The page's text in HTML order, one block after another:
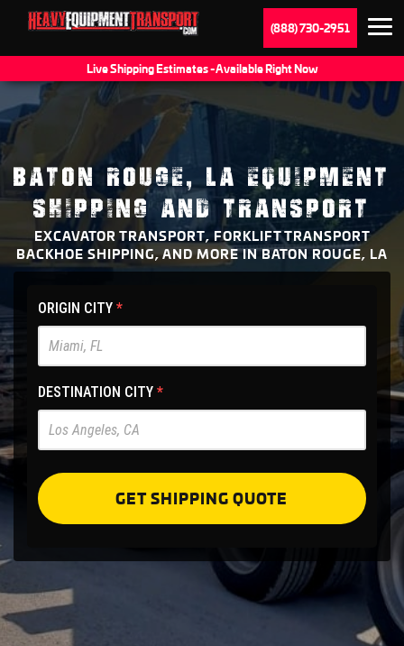
(888) 730-2951
Live Shipping Estimates - Available Right Now
BATON ROUGE, LA EQUIPMENT
SHIPPING AND TRANSPORT
EXCAVATOR TRANSPORT, FORKLIFT TRANSPORT
BACKHOE SHIPPING, AND MORE IN BATON ROUGE, LA
HET
Main
Site
-
Pre
Forms
ORIGIN CITY *
DESTINATION CITY *
GET SHIPPING QUOTE